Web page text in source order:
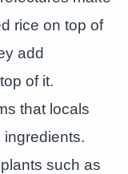
rice on top of
add
of it.
that locals
such as